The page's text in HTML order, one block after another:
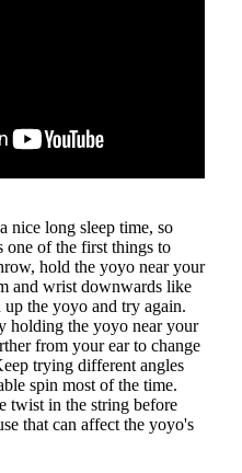
nice long sleep time, so
one of the first things to
hold the yoyo near your
and wrist downwards like
the yoyo and try again.
holding the yoyo near your
from your ear to change
trying different angles
spin most of the time.
twist in the string before
that can affect the yoyo's